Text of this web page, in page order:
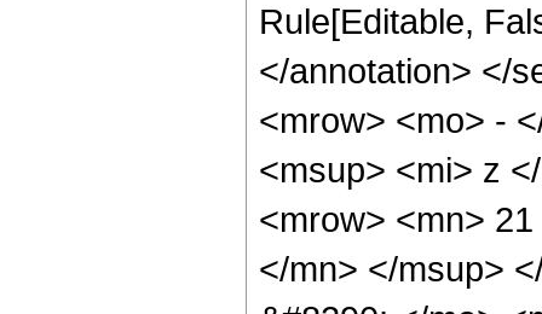
Rule[Editable,
</annotation> </
<mrow> <mo> -
<msup> <mi> z
<mrow> <mn>
</mn> </msup>